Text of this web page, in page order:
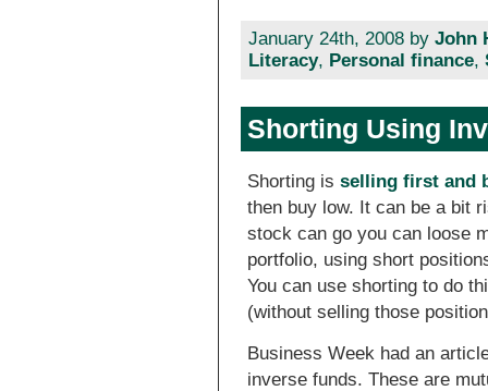
January 24th, 2008 by John
Literacy, Personal finance,
Shorting Using
Shorting isselling first and
then buy low. It can be a bit
stock can go you can loose
portfolio, using short
You can use shorting to do
(without selling those
Business Week had an
inverse funds. These are